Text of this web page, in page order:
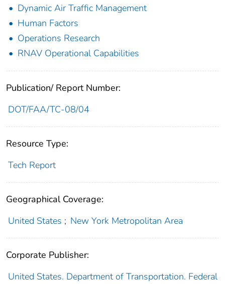
Dynamic Air Traffic Management
Human Factors
Operations Research
RNAV Operational Capabilities
Publication/ Report Number:
DOT/FAA/TC-08/04
Resource Type:
Tech Report
Geographical Coverage:
United States ; New York Metropolitan Area
Corporate Publisher:
United States. Department of Transportation. Federal